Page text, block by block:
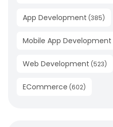
App Development (385)
Mobile App Development
Web Development (523)
ECommerce (602)